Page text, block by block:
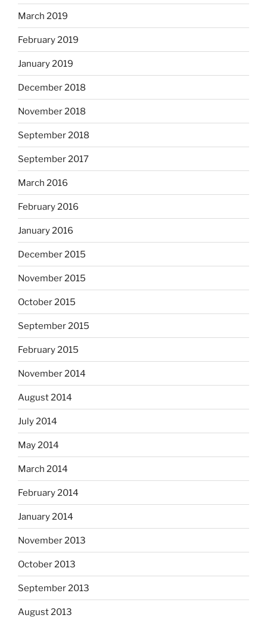
March 2019
February 2019
January 2019
December 2018
November 2018
September 2018
September 2017
March 2016
February 2016
January 2016
December 2015
November 2015
October 2015
September 2015
February 2015
November 2014
August 2014
July 2014
May 2014
March 2014
February 2014
January 2014
November 2013
October 2013
September 2013
August 2013